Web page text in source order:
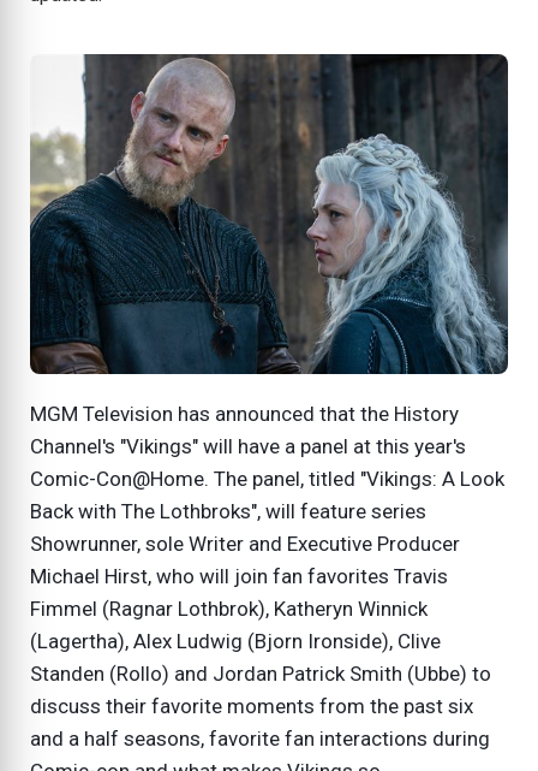
MGM Television has announced that the History
Channel's "Vikings" will have a panel at this year's
Comic-Con@Home. The panel, titled "Vikings: A Look
Back with The Lothbroks", will feature series
Showrunner, sole Writer and Executive Producer
Michael Hirst, who will join fan favorites Travis
Fimmel (Ragnar Lothbrok), Katheryn Winnick
(Lagertha), Alex Ludwig (Bjorn Ironside), Clive
Standen (Rollo) and Jordan Patrick Smith (Ubbe) to
discuss their favorite moments from the past six
and a half seasons, favorite fan interactions during